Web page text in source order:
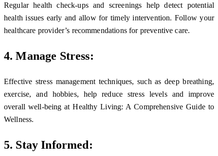
Regular health check-ups and screenings help detect potential
health issues early and allow for timely intervention. Follow your
healthcare provider’s recommendations for preventive care.
4. Manage Stress:
Effective stress management techniques, such as deep breathing,
exercise, and hobbies, help reduce stress levels and improve
overall well-being at Healthy Living: A Comprehensive Guide to
Wellness.
5. Stay Informed: